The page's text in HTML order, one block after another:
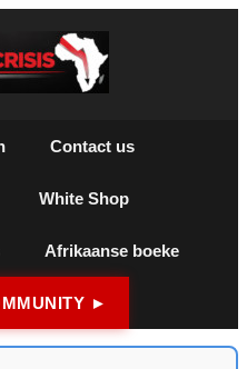
Contact us
White Shop
Afrikaanse boeke
►